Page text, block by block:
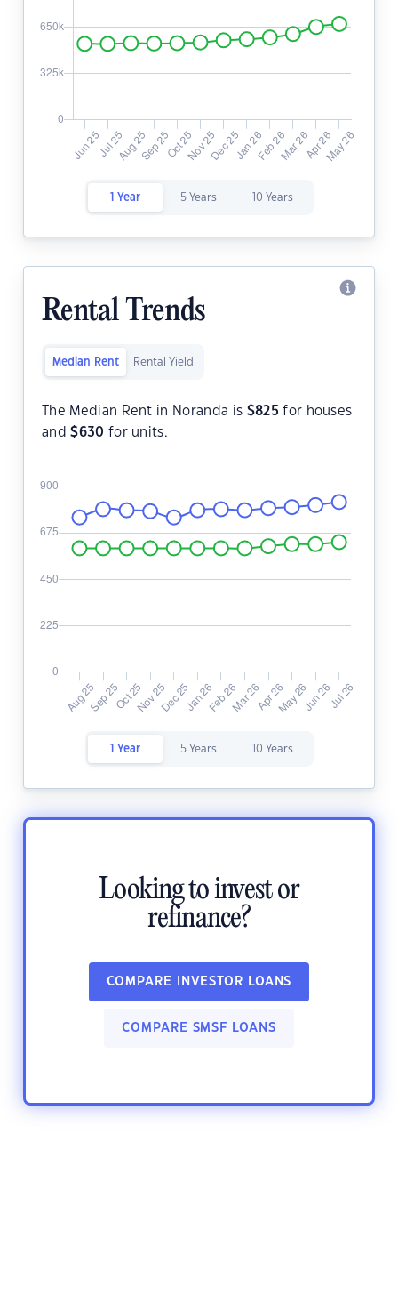
1 Year 5 Years 10 Years
Rental Trends
Median Rent Rental Yield
The Median Rent in Noranda is $825 for houses
and$630 for units.
1 Year 5 Years 10 Years
Looking to invest or
refinance?
COMPARE INVESTOR LOANS
COMPARE SMSF LOANS